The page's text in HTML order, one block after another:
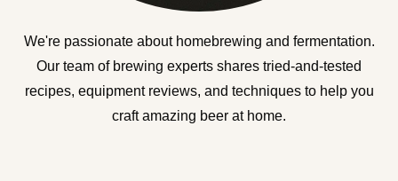
We're passionate about homebrewing and fermentation.
Our team of brewing experts shares tried-and-tested
recipes, equipment reviews, and techniques to help you
craft amazing beer at home.